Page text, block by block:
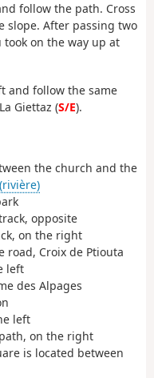
follow the path. Cross
slope. After passing two
on the way up at
and follow the same
Giettaz (S/E).
the church and the
opposite
on the right
road, Croix de Ptiouta
left
des Alpages
left
on the right
is located between